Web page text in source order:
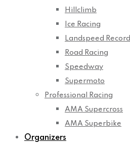
Hillclimb
Ice Racing
Landspeed Record
Road Racing
Speedway
Supermoto
Professional Racing
AMA Supercross
AMA Superbike
Organizers